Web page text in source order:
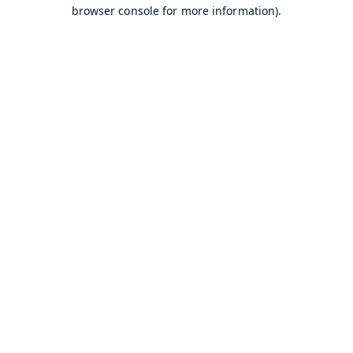
browser console for more information).